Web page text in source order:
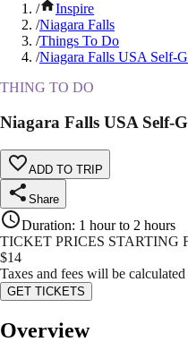
/
Inspire
/Niagara Falls
/Things To Do
/Niagara Falls USA Self-
THING TO DO
Niagara Falls USA Self-
ADD TO TRIP
Share
Duration: 1 hour to 2 hours
TICKET PRICES STARTING
$14
Taxes and fees will be
GET TICKETS
Overview